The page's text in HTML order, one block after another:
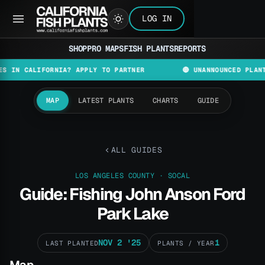
LOG IN
SHOPPRO MAPSFISH PLANTSREPORTS
APPLY TO PARTNER 🔴 UNANNOUNCED PLANT AND
MAP LATEST PLANTS CHARTS GUIDE
ALL GUIDES
LOS ANGELES COUNTY · SOCAL
Guide: Fishing John Anson Ford
Park Lake
LAST PLANTEDNOV 2 '25 PLANTS / YEAR1